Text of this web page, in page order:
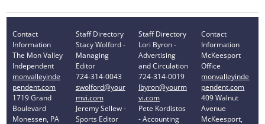
Contact
Information
The Mon Valley
Independent
monvalleyinde
pendent.com
1719 Grand
Boulevard
Monessen, PA
Staff Directory
Stacy Wolford -
Managing
Editor
724-314-0043
swolford@your
mvi.com
Jeremy Sellew -
Sports Editor
Staff Directory
Lori Byron -
Advertising
and Circulation
724-314-0019
lbyron@yourm
vi.com
Pete Kordistos
- Accounting
Contact
Information
McKeesport
Office
monvalleyinde
pendent.com
409 Walnut
Avenue
McKeesport,